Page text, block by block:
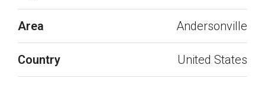
Area Andersonville
Country United States